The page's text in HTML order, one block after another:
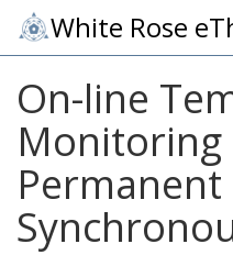
White Rose
On-line